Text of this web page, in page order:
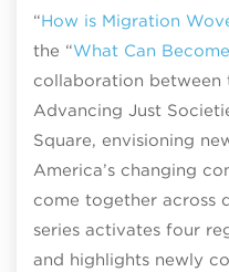
“How is Migration
the “What Can
collaboration
Advancing Just
Square, envisioning
America’s changing
come together across
series activates four
and highlights newly